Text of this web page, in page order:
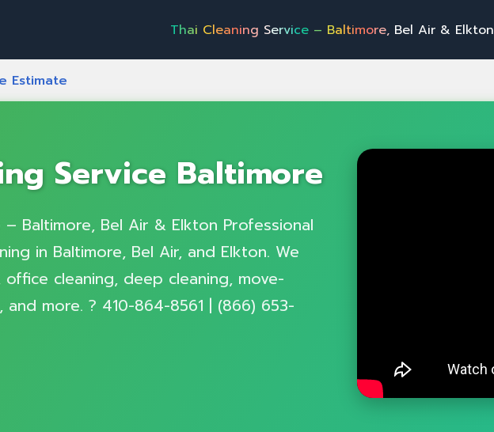
ning Service – Baltimo re Bel Air & Elkt on Professio
Estimate
Service Baltimore
– Baltimore, Bel Air & Elkton Professional
in Baltimore, Bel Air, and Elkton. We
cleaning, deep cleaning, move-
more. ? 410-864-8561 | (866) 653-